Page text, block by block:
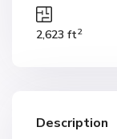
2,623 ft2
Description